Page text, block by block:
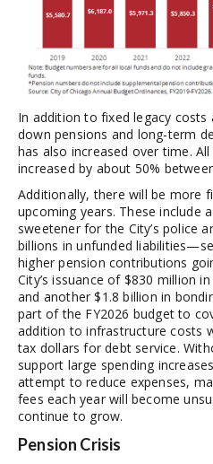
In addition to fixed legacy costs
down pensions and long-term
has also increased over time.
increased by about 50%
Additionally, there will be more
upcoming years. These include
sweetener for the City’s police
billions in unfunded
higher pension contributions
City’s issuance of $830 million
and another $1.8 billion in
part of the FY2026 budget to
addition to infrastructure costs
tax dollars for debt service.
support large spending
attempt to reduce expenses,
fees each year will become
continue to grow.
Pension Crisis